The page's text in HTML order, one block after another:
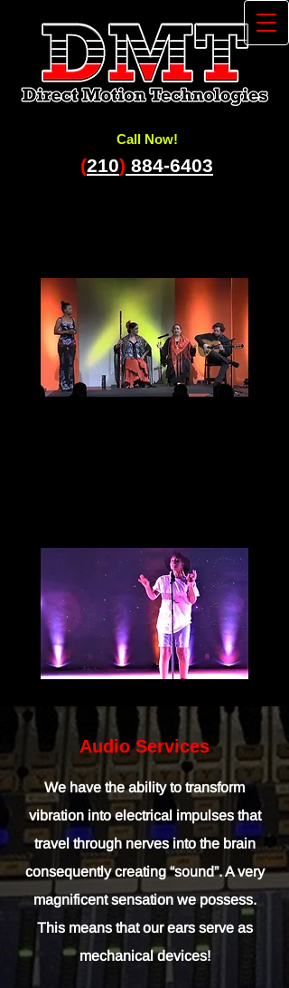
Call Now!
(210) 884-6403
Audio Services
We have the ability to transform
vibration into electrical impulses that
travel through nerves into the brain
consequently creating “sound”. A very
magnificent sensation we possess.
This means that our ears serve as
mechanical devices!